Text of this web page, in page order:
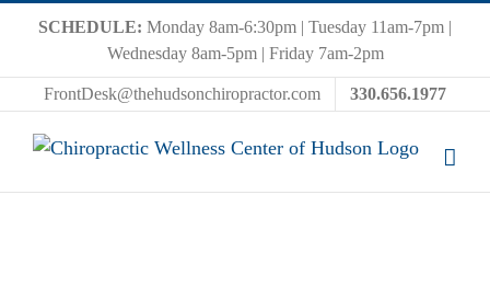
content
SCHEDULE: Monday 8am-6:30pm | Tuesday 11am-7pm |
Wednesday 8am-5pm | Friday 7am-2pm
FrontDesk@thehudsonchiropractor.com 330.656.1977